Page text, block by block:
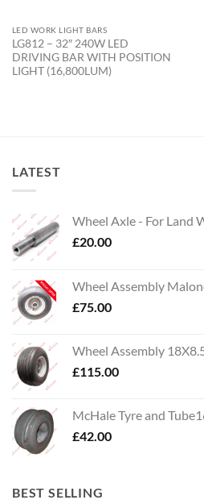
LED WORK LIGHT BARS
LG812 – 32″ 240W LED
DRIVING BAR WITH POSITION
LIGHT (16,800LUM)
LATEST
Wheel Axle - For Land
£20.00
Wheel Assembly
£75.00
Wheel Assembly
£115.00
McHale Tyre and
£42.00
BEST SELLING